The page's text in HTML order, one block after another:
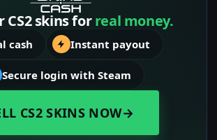
CS2 skins forreal money.
cash Instant payout
Secure login with Steam
CS2 SKINS NOW→